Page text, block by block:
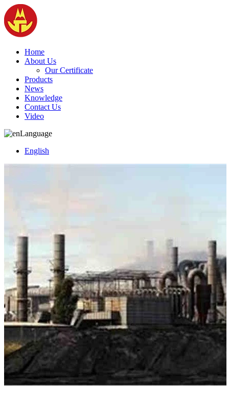
Home
About Us
Our Certificate
Products
News
Knowledge
Contact Us
Video
Language
English